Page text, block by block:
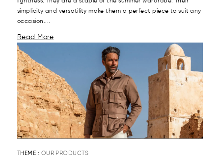
simplicity and versatility make them a perfect piece to suit any
occasion....
Read More
THEME : OUR PRODUCTS